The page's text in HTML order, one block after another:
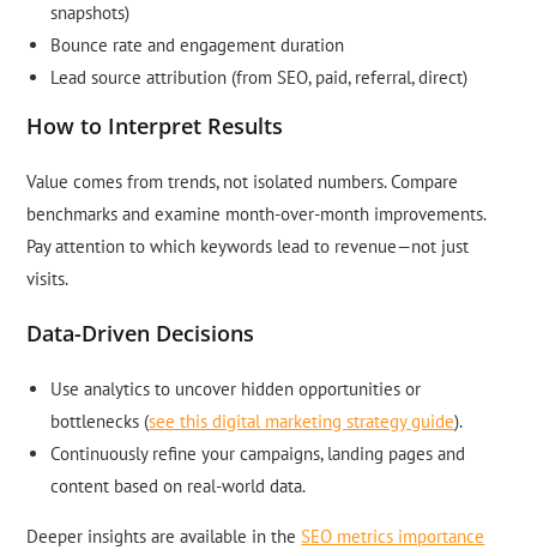
snapshots)
Bounce rate and engagement duration
Lead source attribution (from SEO, paid, referral, direct)
How to Interpret Results
Value comes from trends, not isolated numbers. Compare
benchmarks and examine month-over-month improvements.
Pay attention to which keywords lead to revenue—not just
visits.
Data-Driven Decisions
Use analytics to uncover hidden opportunities or
bottlenecks (see this digital marketing strategy guide).
Continuously refine your campaigns, landing pages and
content based on real-world data.
Deeper insights are available in theSEO metrics importance